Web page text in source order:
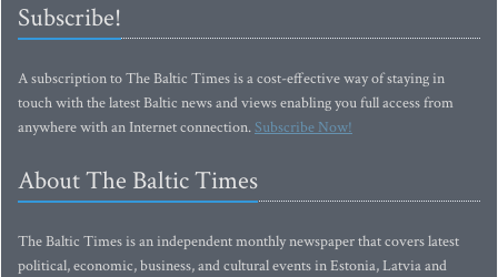
Subscribe!
A subscription to The Baltic Times is a cost-effective way of staying in
touch with the latest Baltic news and views enabling you full access from
anywhere with an Internet connection.Subscribe Now!
About The Baltic Times
The Baltic Times is an independent monthly newspaper that covers latest
political, economic, business, and cultural events in Estonia, Latvia and